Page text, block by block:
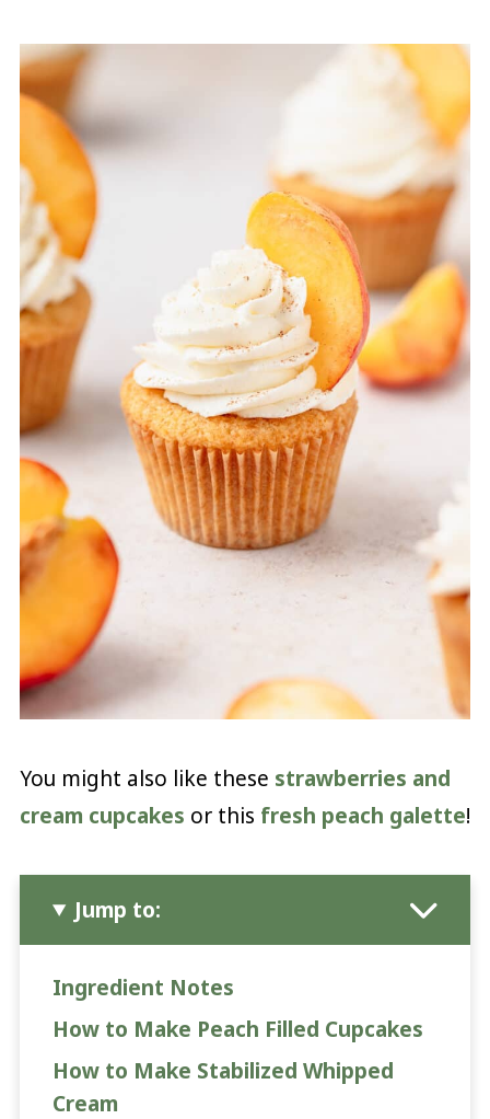
You might also like these strawberries and
cream cupcakes or this fresh peach galette!
Jump to:
Ingredient Notes
How to Make Peach Filled Cupcakes
How to Make Stabilized Whipped
Cream